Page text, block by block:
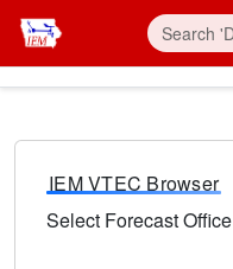
IEM VTEC Browser
Select Forecast Office